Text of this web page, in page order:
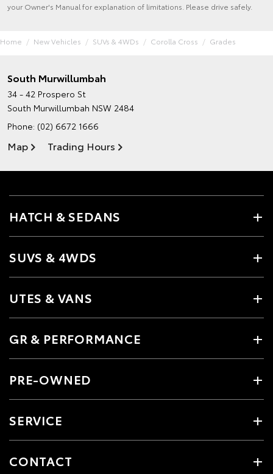
your Owner's Manual for explanation of limitations. Please drive safely.
Home New Vehicles SUVs & 4WDs Corolla Cross Grades
South Murwillumbah
34 - 42 Prospero St
South Murwillumbah NSW 2484
Phone: (02) 6672 1666
Map Trading Hours
HATCH & SEDANS
SUVS & 4WDS
UTES & VANS
GR & PERFORMANCE
PRE-OWNED
SERVICE
CONTACT